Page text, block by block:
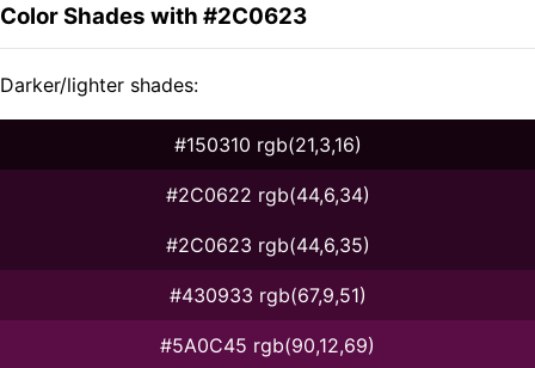
Color Shades with #2C0623
Darker/lighter shades:
#150310 rgb(21,3,16)
#2C0622 rgb(44,6,34)
#2C0623 rgb(44,6,35)
#430933 rgb(67,9,51)
#5A0C45 rgb(90,12,69)